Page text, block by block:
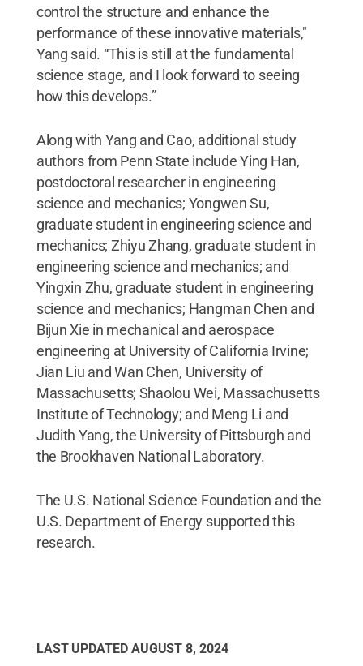
control the structure and enhance the
performance of these innovative materials,"
Yang said. “This is still at the fundamental
science stage, and I look forward to seeing
how this develops.”
Along with Yang and Cao, additional study
authors from Penn State include Ying Han,
postdoctoral researcher in engineering
science and mechanics; Yongwen Su,
graduate student in engineering science and
mechanics; Zhiyu Zhang, graduate student in
engineering science and mechanics; and
Yingxin Zhu, graduate student in engineering
science and mechanics; Hangman Chen and
Bijun Xie in mechanical and aerospace
engineering at University of California Irvine;
Jian Liu and Wan Chen, University of
Massachusetts; Shaolou Wei, Massachusetts
Institute of Technology; and Meng Li and
Judith Yang, the University of Pittsburgh and
the Brookhaven National Laboratory.
The U.S. National Science Foundation and the
U.S. Department of Energy supported this
research.
LAST UPDATED AUGUST 8, 2024